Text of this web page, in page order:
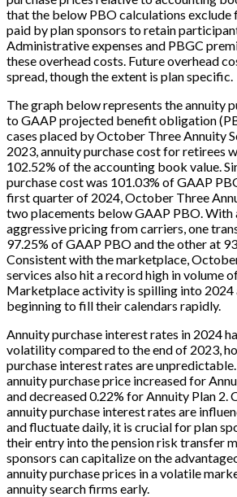
that the below PBO calculations exclude
paid by plan sponsors to retain
Administrative expenses and PBGC
these overhead costs. Future overhead
spread, though the extent is plan specific.
The graph below represents the annuity
to GAAP projected benefit obligation
cases placed by October Three Annuity
2023, annuity purchase cost for retirees
102.52% of the accounting book value.
purchase cost was 101.03% of GAAP
first quarter of 2024, October Three
two placements below GAAP PBO.
aggressive pricing from carriers, one
97.25% of GAAP PBO and the other at
Consistent with the marketplace,
services also hit a record high in volume
Marketplace activity is spilling into 2024
beginning to fill their calendars rapidly.
Annuity purchase interest rates in 2024
volatility compared to the end of 2023,
purchase interest rates are
annuity purchase price increased for
and decreased 0.22% for Annuity Plan 2.
annuity purchase interest rates are
and fluctuate daily, it is crucial for plan
their entry into the pension risk transfer
sponsors can capitalize on the
annuity purchase prices in a volatile
annuity search firms early.